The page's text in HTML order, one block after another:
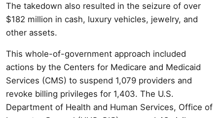
The takedown also resulted in the seizure of over
$182 million in cash, luxury vehicles, jewelry, and
other assets.
This whole-of-government approach included
actions by the Centers for Medicare and Medicaid
Services (CMS) to suspend 1,079 providers and
revoke billing privileges for 1,403. The U.S.
Department of Health and Human Services, Office of